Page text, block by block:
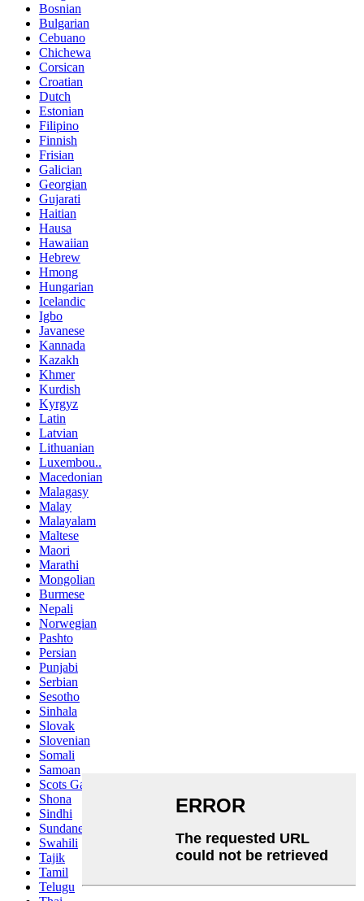
Bosnian
Bulgarian
Cebuano
Chichewa
Corsican
Croatian
Dutch
Estonian
Filipino
Finnish
Frisian
Galician
Georgian
Gujarati
Haitian
Hausa
Hawaiian
Hebrew
Hmong
Hungarian
Icelandic
Igbo
Javanese
Kannada
Kazakh
Khmer
Kurdish
Kyrgyz
Latin
Latvian
Lithuanian
Luxembou..
Macedonian
Malagasy
Malay
Malayalam
Maltese
Maori
Marathi
Mongolian
Burmese
Nepali
Norwegian
Pashto
Persian
Punjabi
Serbian
Sesotho
Sinhala
Slovak
Slovenian
Somali
Samoan
Scots Gaelic
Shona
Sindhi
Sundanese
Swahili
Tajik
Tamil
Telugu